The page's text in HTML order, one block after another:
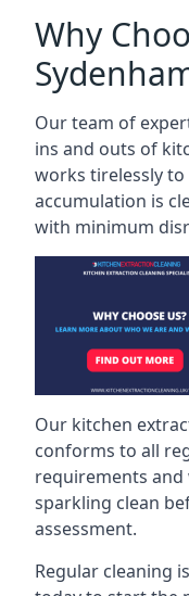
Why
Our team of
ins and outs of
works tirelessly
accumulation is
with minimum
Our kitchen
conforms to all
requirements and
sparkling clean
assessment.
Regular cleaning